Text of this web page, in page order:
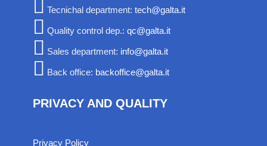
Tecnichal department: tech@galta.it
Quality control dep.: qc@galta.it
Sales department: info@galta.it
Back office: backoffice@galta.it
PRIVACY AND QUALITY
Privacy Policy